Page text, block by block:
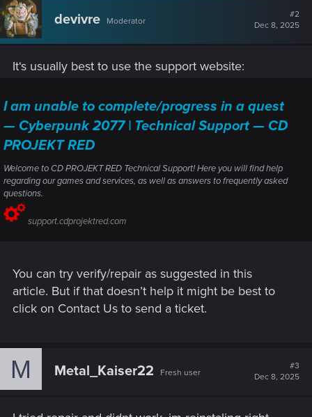
t
i
o
n
:
devivre Moderator
#2
Dec 8, 2025
It‘s usually best to use the support website:
I am unable to complete/progress in a quest
— Cyberpunk 2077 | Technical Support — CD
PROJEKT RED
Welcome to CD PROJEKT RED Technical Support! Here you will find help
regarding our games and services, as well as answers to frequently asked
questions.
support.cdprojektred.com
You can try verify/repair as suggested in this
article. But if that doesn’t help it might be best to
click on Contact Us to send a ticket.
M Metal_Kaiser22 Fresh user
#3
Dec 8, 2025